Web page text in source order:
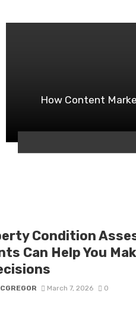
How Content
Condition
Can Help You
March 7, 2026 0